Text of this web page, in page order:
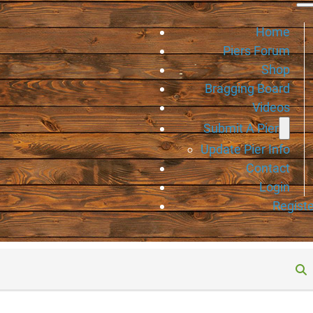
Home
Piers Forum
Shop
Bragging Board
Videos
Submit A Pier
Update Pier Info
Contact
Login